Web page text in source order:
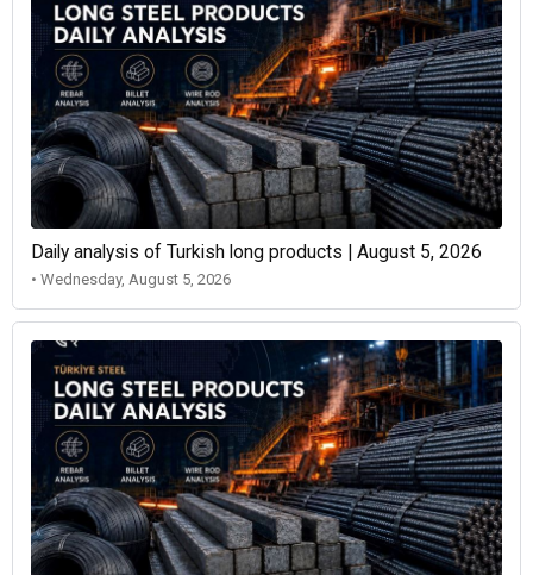
Daily analysis of Turkish long products | August 5, 2026
• Wednesday, August 5, 2026